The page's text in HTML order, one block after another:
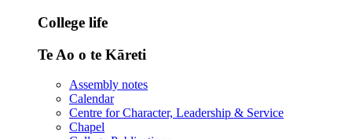
College life
Te Ao o te Kāreti
Assembly notes
Calendar
Centre for Character, Leadership & Service
Chapel